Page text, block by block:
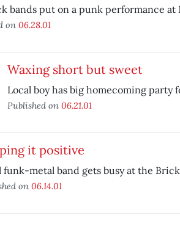
bands put on a punk performance at
on 06.28.01
Waxing short but sweet
Local boy has big homecoming party
Published on 06.21.01
it positive
funk-metal band gets busy at the
on 06.14.01